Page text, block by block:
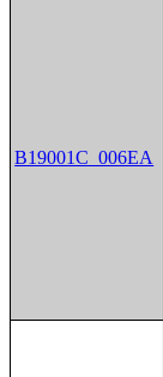
B19001C_006EA